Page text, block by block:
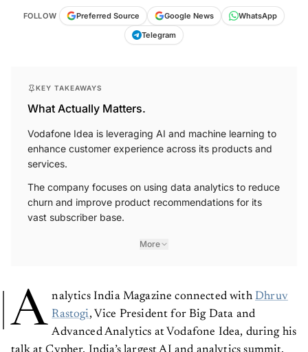
FOLLOW Preferred Source Google News
WhatsApp
Telegram
What Actually Matters.
Vodafone Idea is leveraging AI and machine learning to
enhance customer experience across its products and
services.
The company focuses on using data analytics to reduce
churn and improve product recommendations for its
vast subscriber base.
More
A nalytics India Magazine connected with Dhruv
Rastogi , Vice President for Big Data and
Advanced Analytics at Vodafone Idea, during his
talk at Cypher, India’s largest AI and analytics summit.